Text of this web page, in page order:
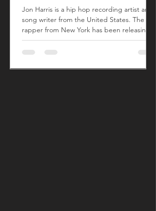
Jon Harris is a hip hop recording artist and
song writer from the United States. The
rapper from New York has been releasing
music commercially since 2018 with his first
sing titled "BIG". After taking a small break
with his song "Where I Been" that released